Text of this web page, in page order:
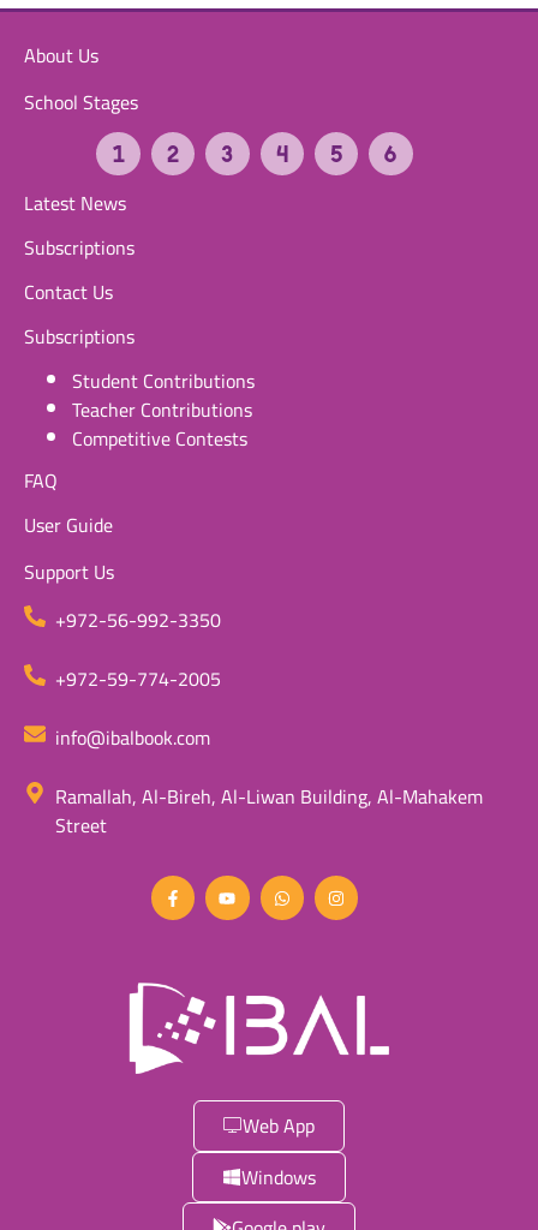
About Us
School Stages
Latest News
Subscriptions
Contact Us
Subscriptions
Student Contributions
Teacher Contributions
Competitive Contests
FAQ
User Guide
Support Us
+972-56-992-3350
+972-59-774-2005
info@ibalbook.com
Ramallah, Al-Bireh, Al-Liwan Building, Al-Mahakem
Street
Web App
Windows